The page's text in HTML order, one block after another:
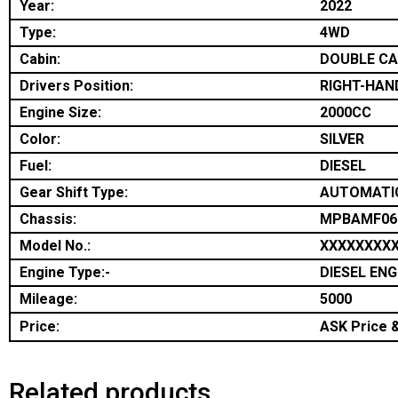
Year:
2022
Type:
4WD
Cabin:
DOUBLE
Drivers Position:
RIGHT-
Engine Size:
2000CC
Color:
SILVER
Fuel:
DIESEL
Gear Shift Type:
Chassis:
Model No.:
Engine Type:-
DIESEL
Mileage:
5000
Price:
ASK Price